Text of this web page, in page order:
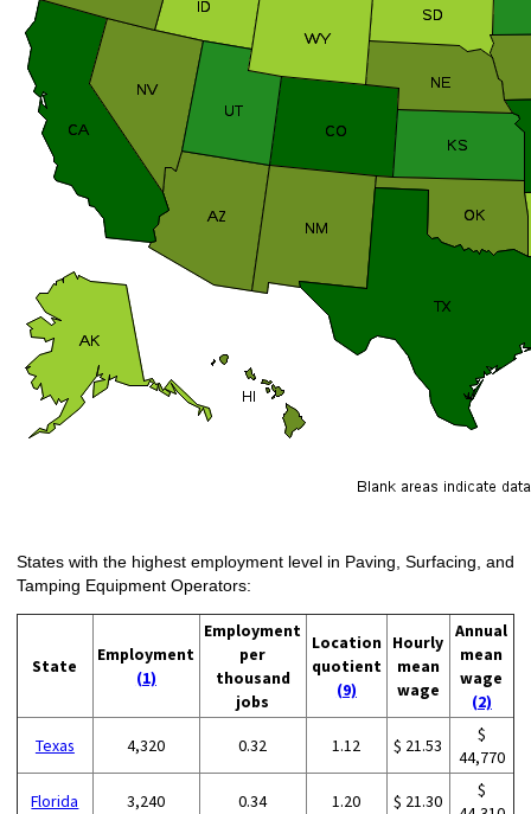
States with the highest employment level in Paving, Surfacing, and
Tamping Equipment Operators:
State
Employment
(1)
Employment
per
thousand
jobs
Location
quotient
(9)
Hourly
mean
wage
Annual
mean
wage
(2)
Texas 4,320 0.32 1.12 $ 21.53
$
44,770
Florida 3,240 0.34 1.20 $ 21.30
$